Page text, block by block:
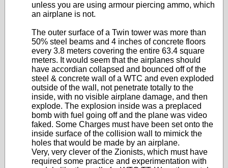
unless you are using armour piercing ammo, which
an airplane is not.
The outer surface of a Twin tower was more than
50% steel beams and 4 inches of concrete floors
every 3.8 meters covering the entire 63.4 square
meters. It would seem that the airplanes should
have accordian collapsed and bounced off of the
steel & concrete wall of a WTC and even exploded
outside of the wall, not penetrate totally to the
inside, with no visible airplane damage, and then
explode. The explosion inside was a preplaced
bomb with fuel going off and the plane was video
faked. Some Charges must have been set onto the
inside surface of the collision wall to mimick the
holes that would be made by an airplane.
Very, very clever of the Zionists, which must have
required some practice and experimentation with